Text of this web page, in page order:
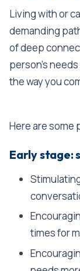
Living with or
demanding
of deep
person's
the way you
Here are some
Early stage:
times for